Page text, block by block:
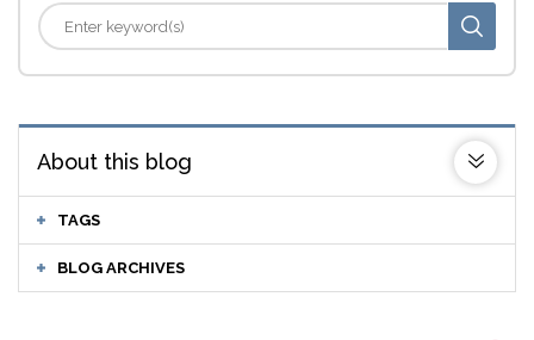
About this blog
TAGS
BLOG ARCHIVES